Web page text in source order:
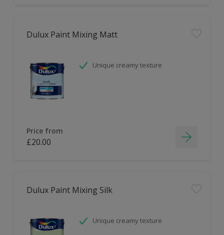
Dulux Paint Mixing Matt
Unique creamy texture
Price from
£20.00
Dulux Paint Mixing Silk
Unique creamy texture